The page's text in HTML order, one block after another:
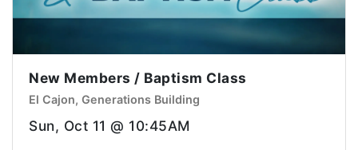
New Members / Baptism Class
El Cajon, Generations Building
Sun, Oct 11 @ 10:45AM